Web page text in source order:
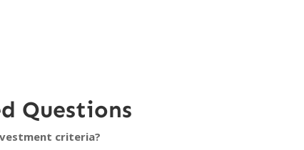
Questions
criteria?